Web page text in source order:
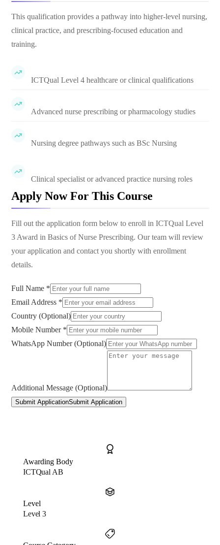
This qualification provides a pathway into higher-level nursing,
clinical practice, and prescribing-focused education and
training.
ICTQual Level 4 healthcare or clinical qualifications
Advanced nurse prescribing or pharmacology studies
Nursing degree pathways such as BSc Nursing
Clinical specialist or advanced practice nursing roles
Apply Now For This Course
Fill out the application form below to enroll in ICTQual Level
3 Award in Basics of Nurse Prescribing. Our team will review
your application and contact you shortly with enrollment
details.
Full Name *
Email Address *
Country (Optional)
Mobile Number *
WhatsApp Number (Optional)
Additional Message (Optional)
Submit ApplicationSubmit Application
Awarding Body
ICTQual AB
Level
Level 3